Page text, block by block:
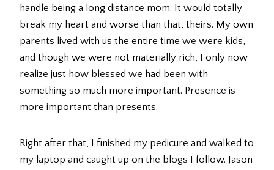
handle being a long distance mom. It would totally
break my heart and worse than that, theirs. My own
parents lived with us the entire time we were kids,
and though we were not materially rich, I only now
realize just how blessed we had been with
something so much more important. Presence is
more important than presents.
Right after that, I finished my pedicure and walked to
my laptop and caught up on the blogs I follow. Jason